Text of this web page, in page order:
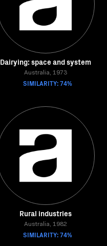
Dairying: space and system
Australia, 1973
SIMILARITY: 74%
Rural industries
Australia, 1982
SIMILARITY: 74%